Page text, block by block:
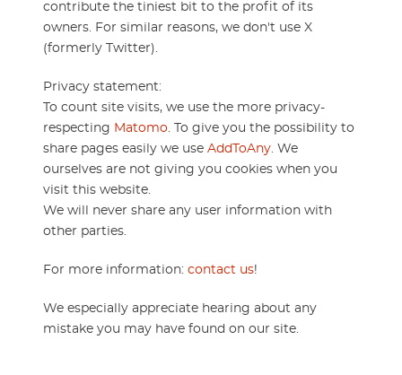
contribute the tiniest bit to the profit of its
owners. For similar reasons, we don't use X
(formerly Twitter).
Privacy statement:
To count site visits, we use the more privacy-
respecting Matomo. To give you the possibility to
share pages easily we use AddToAny. We
ourselves are not giving you cookies when you
visit this website.
We will never share any user information with
other parties.
For more information: contact us!
We especially appreciate hearing about any
mistake you may have found on our site.